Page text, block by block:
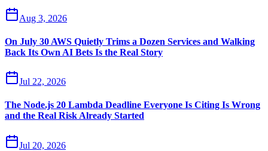
Aug 3, 2026
On July 30 AWS Quietly Trims a Dozen Services and Walking
Back Its Own AI Bets Is the Real Story
Jul 22, 2026
The Node.js 20 Lambda Deadline Everyone Is Citing Is Wrong
and the Real Risk Already Started
Jul 20, 2026